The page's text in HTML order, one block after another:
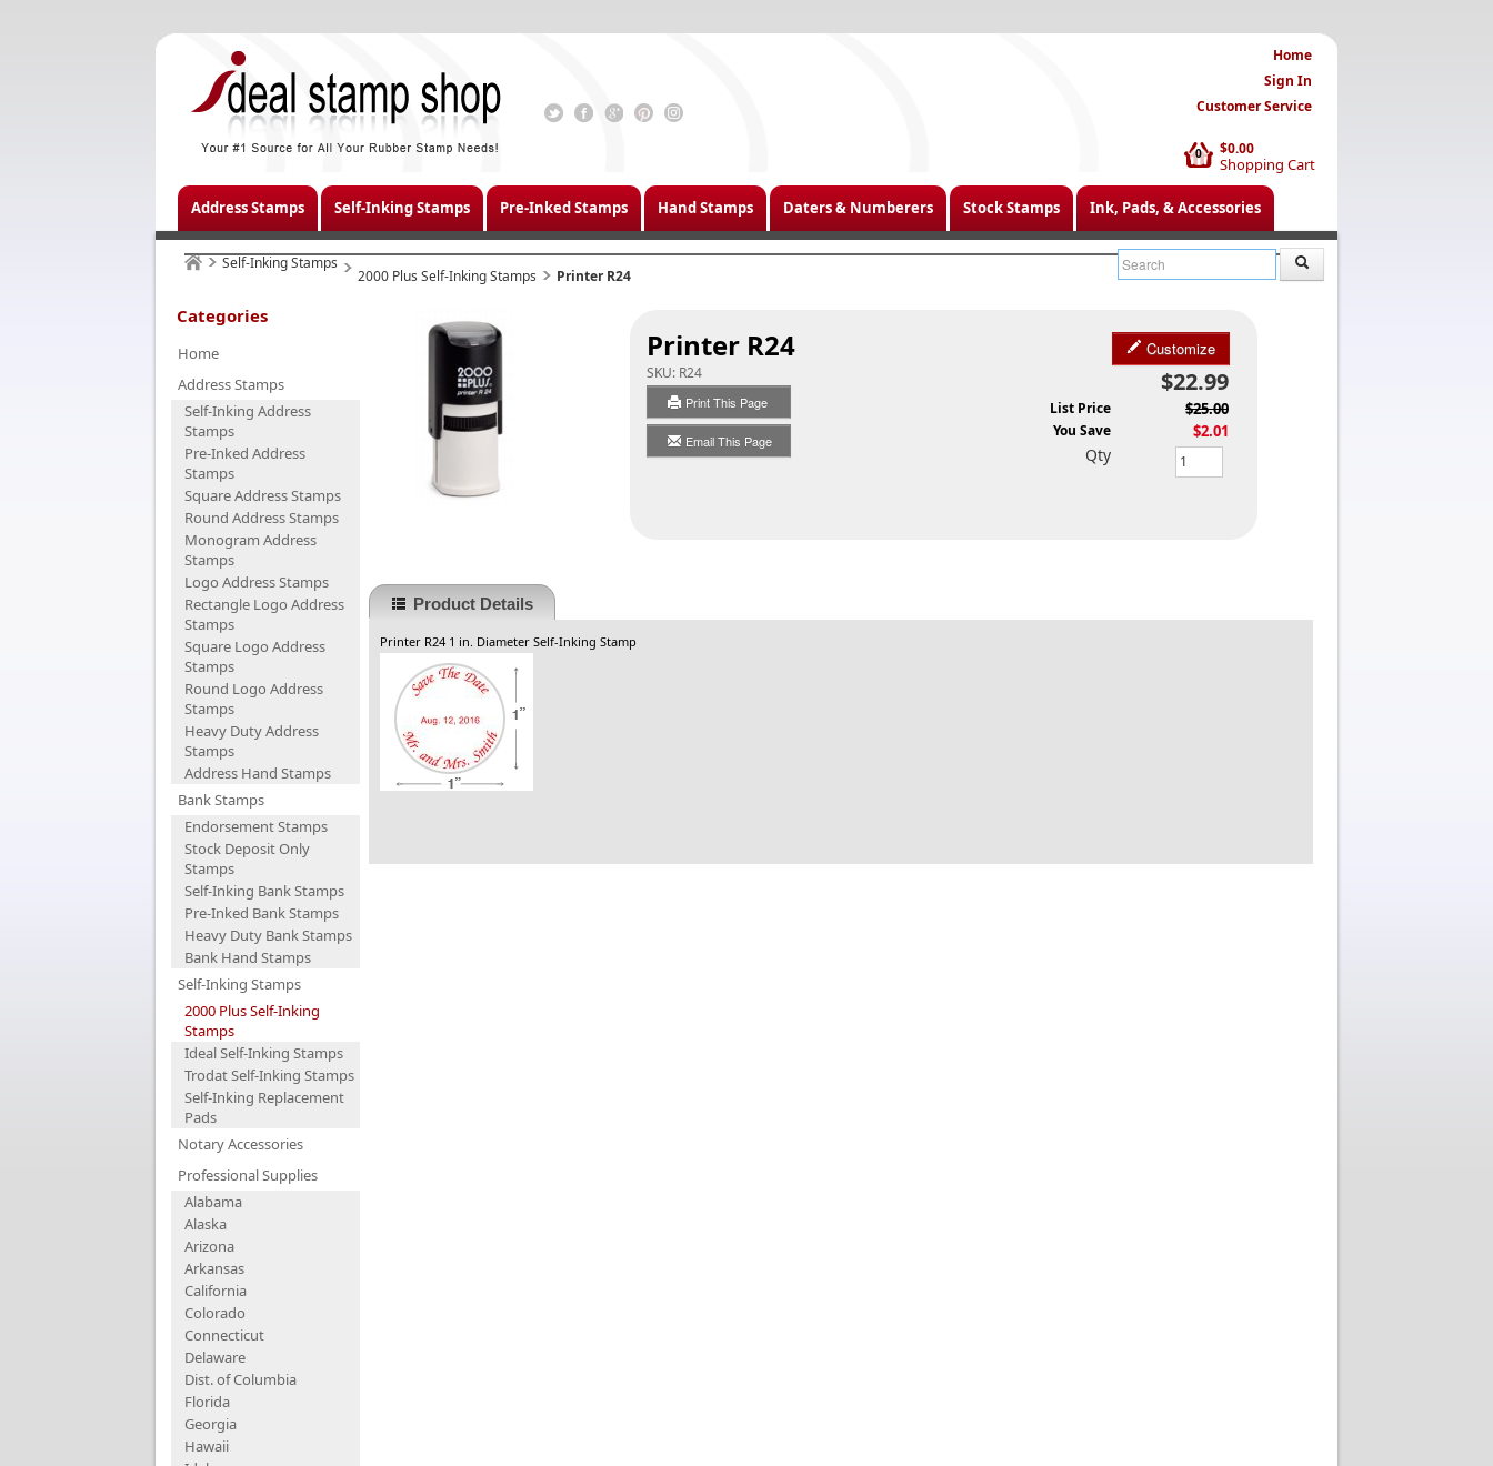
$0.00
Shopping Cart
0
Home
Sign In
Customer Service
Address Stamps Self-Inking Stamps Pre-Inked Stamps Hand Stamps Daters & Numberers Stock Stamps Ink, Pads, & Accessories
Self-Inking Stamps
2000 Plus Self-Inking Stamps Printer R24
Categories
Home
Address Stamps
Self-Inking Address
Stamps
Pre-Inked Address
Stamps
Square Address Stamps
Round Address Stamps
Monogram Address
Stamps
Logo Address Stamps
Rectangle Logo Address
Stamps
Square Logo Address
Stamps
Round Logo Address
Stamps
Heavy Duty Address
Stamps
Address Hand Stamps
Bank Stamps
Endorsement Stamps
Stock Deposit Only
Stamps
Self-Inking Bank Stamps
Pre-Inked Bank Stamps
Heavy Duty Bank Stamps
Bank Hand Stamps
Self-Inking Stamps
2000 Plus Self-Inking
Stamps
Ideal Self-Inking Stamps
Trodat Self-Inking Stamps
Self-Inking Replacement
Pads
Notary Accessories
Professional Supplies
Alabama
Alaska
Arizona
Arkansas
California
Colorado
Connecticut
Delaware
Dist. of Columbia
Florida
Georgia
Hawaii
Printer R24
SKU: R24
Print This Page
Email This Page
Customize
$22.99
List Price $25.00
You Save $2.01
Qty
Product Details
Printer R24 1 in. Diameter Self-Inking Stamp